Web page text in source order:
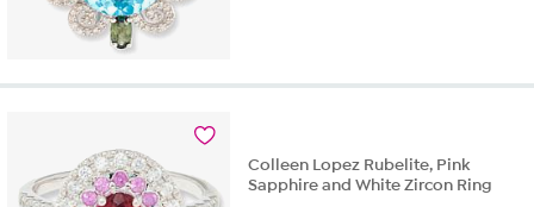
Colleen Lopez Rubelite, Pink
Sapphire and White Zircon Ring